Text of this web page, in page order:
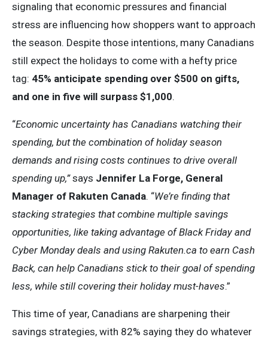
signaling that economic pressures and financial
stress are influencing how shoppers want to approach
the season. Despite those intentions, many Canadians
still expect the holidays to come with a hefty price
tag: 45% anticipate spending over $500 on gifts,
and one in five will surpass $1,000.
“Economic uncertainty has Canadians watching their
spending, but the combination of holiday season
demands and rising costs continues to drive overall
spending up,”says Jennifer La Forge, General
Manager of Rakuten Canada. “We’re finding that
stacking strategies that combine multiple savings
opportunities, like taking advantage of Black Friday and
Cyber Monday deals and using Rakuten.ca to earn Cash
Back, can help Canadians stick to their goal of spending
less, while still covering their holiday must-haves.”
This time of year, Canadians are sharpening their
savings strategies, with 82% saying they do whatever